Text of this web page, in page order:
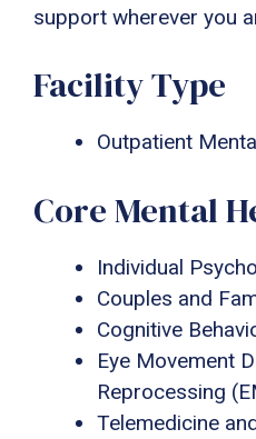
support wherever you
Facility Type
Outpatient
Core Mental
Individual
Couples and
Cognitive
Eye Movement
Reprocessing
Telemedicine